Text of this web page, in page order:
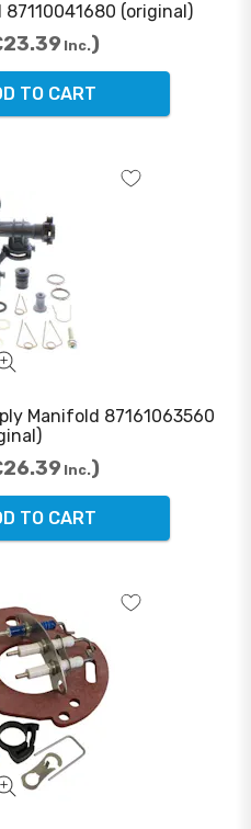
(original)
Inc.
TO CART
Manifold 87161063560
Inc.
TO CART